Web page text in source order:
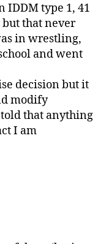
IDDM type 1, 41
that never
in wrestling,
and went
decision but it
modify
that anything
I am